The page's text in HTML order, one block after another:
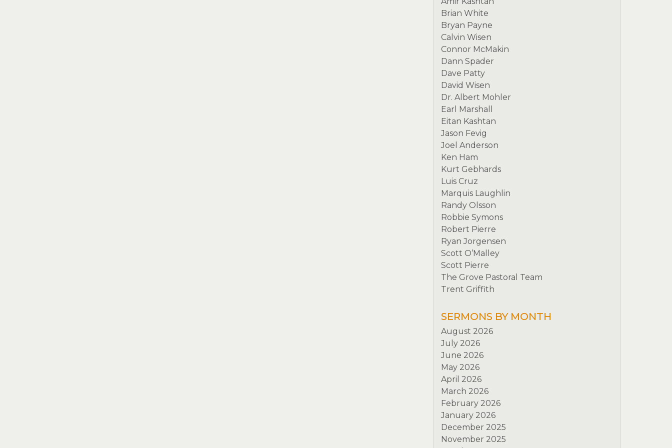
Brian White
Bryan Payne
Calvin Wisen
Connor McMakin
Dann Spader
Dave Patty
David Wisen
Dr. Albert Mohler
Earl Marshall
Eitan Kashtan
Jason Fevig
Joel Anderson
Ken Ham
Kurt Gebhards
Luis Cruz
Marquis Laughlin
Randy Olsson
Robbie Symons
Robert Pierre
Ryan Jorgensen
Scott O’Malley
Scott Pierre
The Grove Pastoral Team
Trent Griffith
SERMONS BY MONTH
August 2026
July 2026
June 2026
May 2026
April 2026
March 2026
February 2026
January 2026
December 2025
November 2025